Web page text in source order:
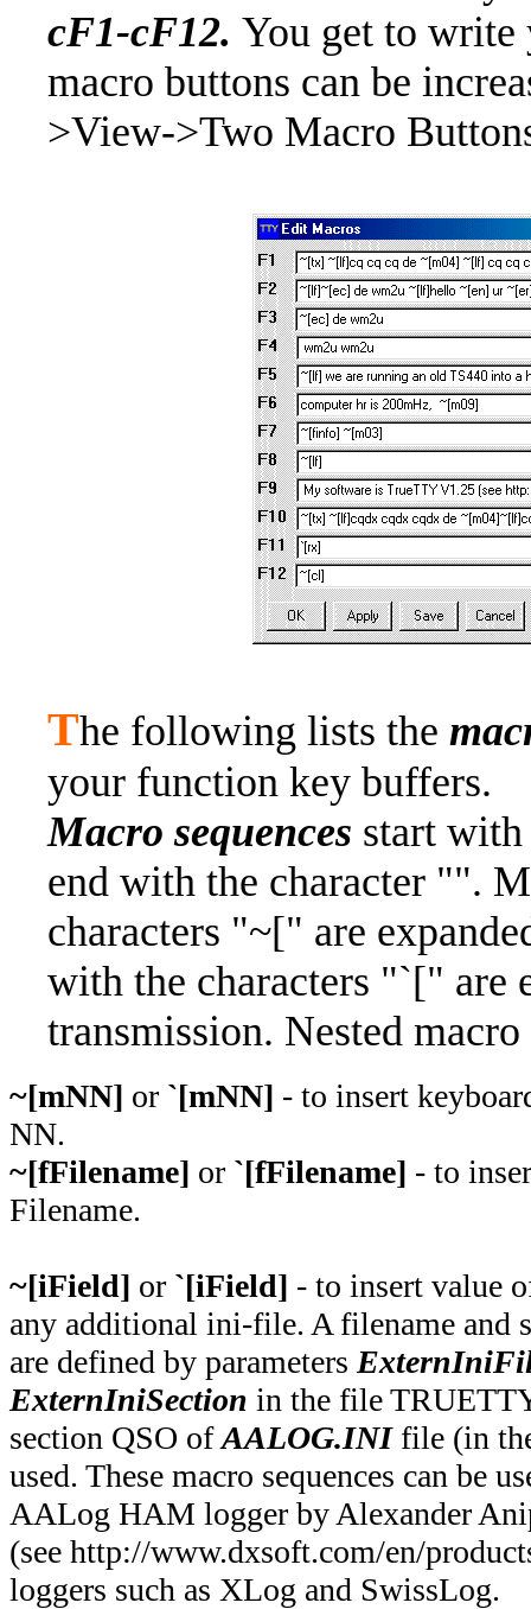
cF1-cF12. You get to write
macro buttons can be
>View->Two Macro
The following lists the
your function key buffers.
Macro sequences start
end with the character "".
characters "~[" are
with the characters "`[" are
transmission. Nested
~[mNN] or `[mNN] - to insert
NN.
~[fFilename] or `[fFilename] - to
Filename.
~[iField] or `[iField] - to insert value
any additional ini-file. A filename and
are defined by parameters
ExternIniSection in the file
section QSO ofAALOG.INIfile (in
used. These macro sequences can be
AALog HAM logger by Alexander
(see http://www.dxsoft.com/en/
loggers such as XLog and SwissLog.